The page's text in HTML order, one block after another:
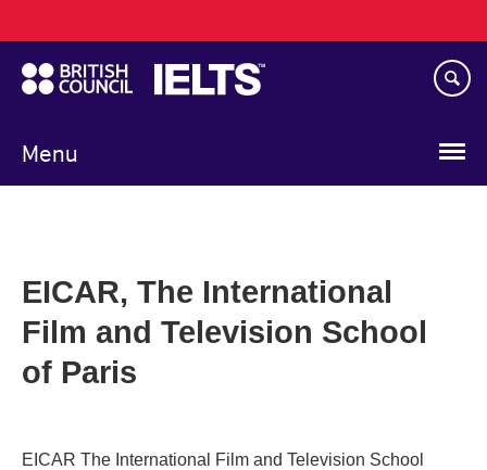
to
main
content
Menu
navigation
EICAR, The International
Film and Television School
of Paris
EICAR The International Film and Television School